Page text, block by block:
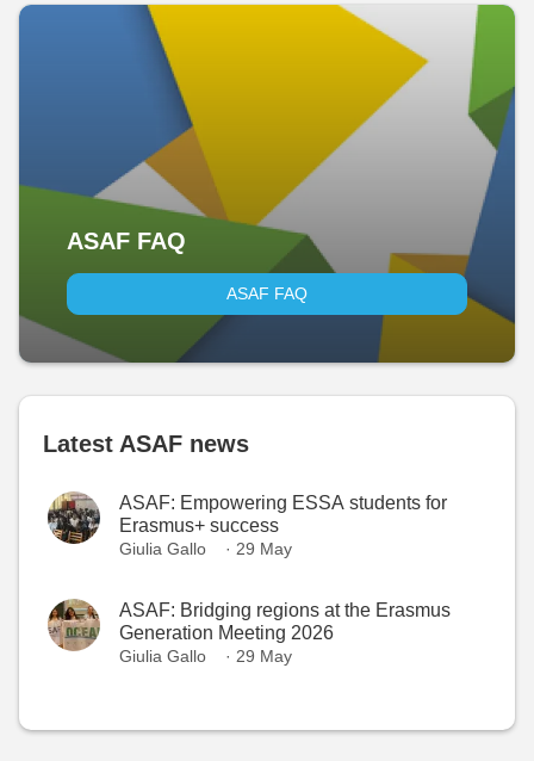
ASAF FAQ
ASAF FAQ
Latest ASAF news
ASAF: Empowering ESSA students for
Erasmus+ success
Giulia Gallo · 29 May
ASAF: Bridging regions at the Erasmus
Generation Meeting 2026
Giulia Gallo · 29 May